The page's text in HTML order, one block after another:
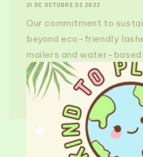
31 DE OCTUBRE DE 2023
Our commitment to
beyond eco-friendly
mailers and water-based
sugarcane lash trays,
taking small steps and